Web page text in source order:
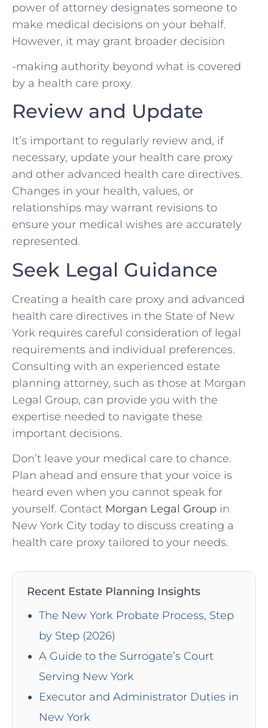
power of attorney designates someone to
make medical decisions on your behalf.
However, it may grant broader decision
-making authority beyond what is covered
by a health care proxy.
Review and Update
It’s important to regularly review and, if
necessary, update your health care proxy
and other advanced health care directives.
Changes in your health, values, or
relationships may warrant revisions to
ensure your medical wishes are accurately
represented.
Seek Legal Guidance
Creating a health care proxy and advanced
health care directives in the State of New
York requires careful consideration of legal
requirements and individual preferences.
Consulting with an experienced estate
planning attorney, such as those at Morgan
Legal Group, can provide you with the
expertise needed to navigate these
important decisions.
Don’t leave your medical care to chance.
Plan ahead and ensure that your voice is
heard even when you cannot speak for
yourself. Contact Morgan Legal Group in
New York City today to discuss creating a
health care proxy tailored to your needs.
Recent Estate Planning Insights
The New York Probate Process, Step
by Step (2026)
A Guide to the Surrogate’s Court
Serving New York
Executor and Administrator Duties in
New York